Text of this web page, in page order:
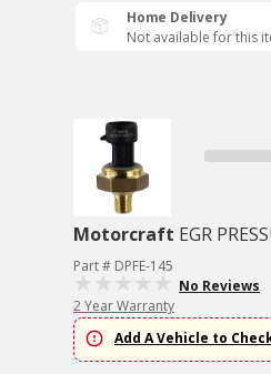
Home Delivery
Not available for this
Motorcraft EGR
Part # DPFE-145
No Reviews
2 Year Warranty
Add A Vehicle to